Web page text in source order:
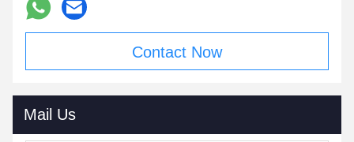
Contact Now
Mail Us